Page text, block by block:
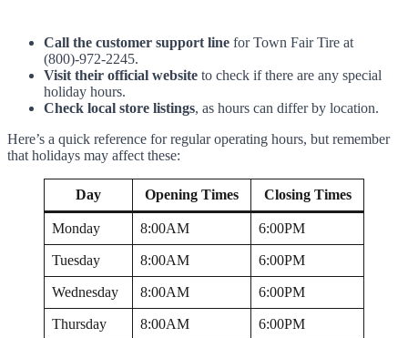
Call the customer support line for Town Fair Tire at
(800)-972-2245.
Visit their official website to check if there are any special
holiday hours.
Check local store listings, as hours can differ by location.
Here’s a quick reference for regular operating hours, but remember
that holidays may affect these:
Day Opening Times Closing Times
Monday 8:00AM 6:00PM
Tuesday 8:00AM 6:00PM
Wednesday 8:00AM 6:00PM
Thursday 8:00AM 6:00PM